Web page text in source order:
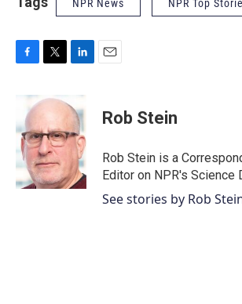
NPR News NPR Top
b
o
o
k
i
t
e
r
k
e
d
I
n
Rob Stein
Rob Stein is a
Editor on NPR's Science
See stories by Rob